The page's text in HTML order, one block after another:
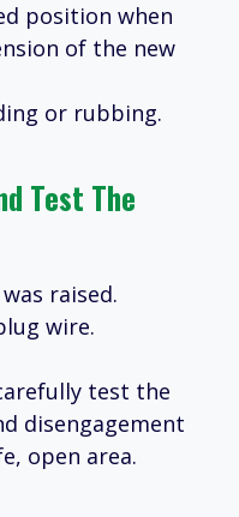
position when
of the new
or rubbing.
Test The
raised.
wire.
test the
disengagement
open area.